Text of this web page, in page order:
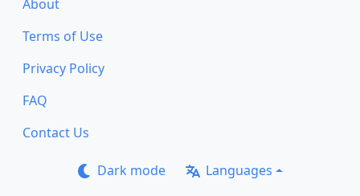
About
Terms of Use
Privacy Policy
FAQ
Contact Us
Dark mode Languages